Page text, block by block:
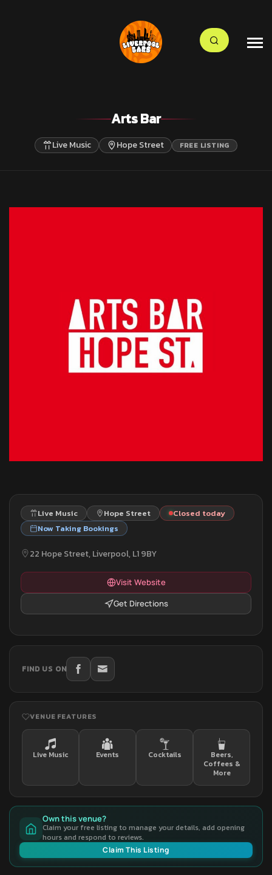
Arts Bar
Live Music Hope Street FREE LISTING
Live Music Hope Street
Closed today
Now Taking Bookings
22 Hope Street, Liverpool, L1 9BY
Visit Website
Get Directions
FIND US ON
VENUE FEATURES
Live Music Events Cocktails
Beers,
Coffees &
More
Own this venue?
Claim your free listing to manage your details, add opening
hours and respond to reviews.
Claim This Listing